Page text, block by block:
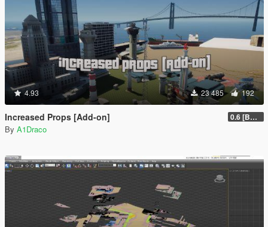
4.93 23 485 192
Increased Props [Add-on] 0.6 [BETA]
By A1Draco